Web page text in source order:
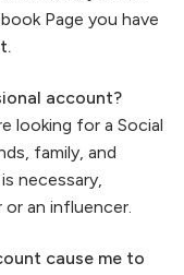
Page you have
account?
looking for a Social
family, and
is necessary,
or an influencer.
cause me to